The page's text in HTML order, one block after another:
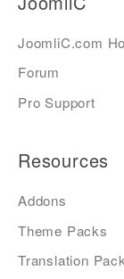
JoomliC.com
Forum
Pro Support
Resources
Addons
Theme Packs
Translation